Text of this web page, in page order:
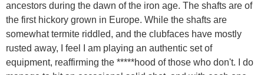
ancestors during the dawn of the iron age. The shafts are of
the first hickory grown in Europe. While the shafts are
somewhat termite riddled, and the clubfaces have mostly
rusted away, I feel I am playing an authentic set of
equipment, reaffirming the *****hood of those who don't. I do